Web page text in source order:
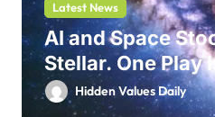
Latest News
AI and Space
Stellar. One Play
Hidden Values Daily